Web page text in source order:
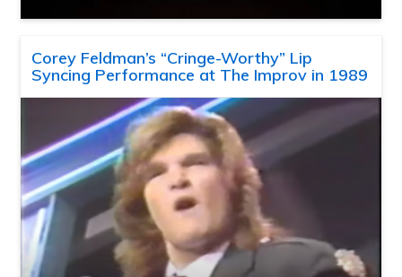
Corey Feldman’s “Cringe-Worthy” Lip
Syncing Performance at The Improv in 1989